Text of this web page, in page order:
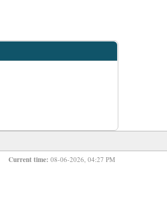
Current time: 08-06-2026, 04:27 PM